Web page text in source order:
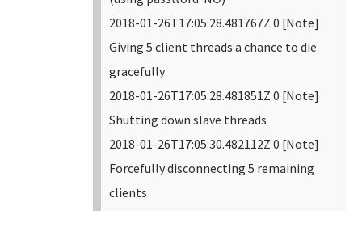
2018-01-26T17:05:28.481767Z 0 [Note]
Giving 5 client threads a chance to die
gracefully
2018-01-26T17:05:28.481851Z 0 [Note]
Shutting down slave threads
2018-01-26T17:05:30.482112Z 0 [Note]
Forcefully disconnecting 5 remaining
clients